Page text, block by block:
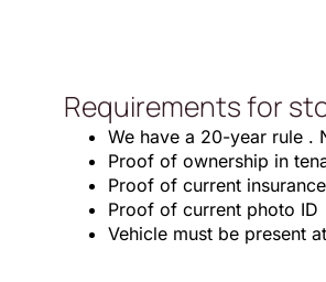
Requirements for
We have a 20-year rule .
Proof of ownership in
Proof of current insurance
Proof of current photo ID
Vehicle must be present